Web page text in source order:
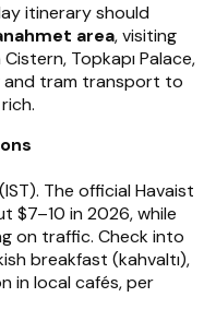
itinerary should
area, visiting
Topkapı Palace,
and tram transport to
The official Havaist
$7–10 in 2026, while
on traffic. Check into
breakfast (kahvaltı),
in local cafés, per